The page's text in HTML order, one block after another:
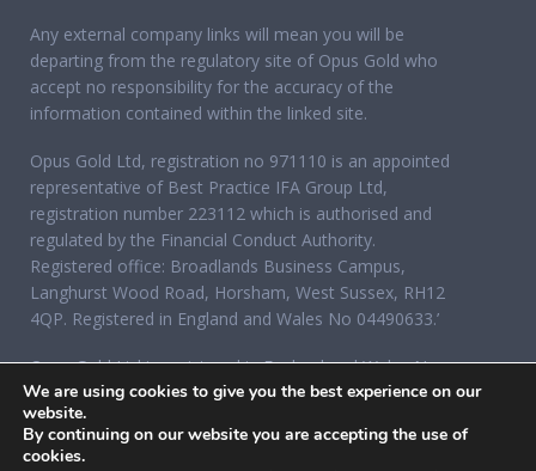
Any external company links will mean you will be
departing from the regulatory site of Opus Gold who
accept no responsibility for the accuracy of the
information contained within the linked site.
Opus Gold Ltd, registration no 971110 is an appointed
representative of Best Practice IFA Group Ltd,
registration number 223112 which is authorised and
regulated by the Financial Conduct Authority.
Registered office: Broadlands Business Campus,
Langhurst Wood Road, Horsham, West Sussex, RH12
4QP. Registered in England and Wales No 04490633.’
Opus Gold Ltd is registered in England and Wales No
07284921, registered office: 12 Acorn Business Park,
Northarbour Road, Portsmouth, Hampshire PO6 3TH.
We are using cookies to give you the best experience on our
website.
By continuing on our website you are accepting the use of
cookies.